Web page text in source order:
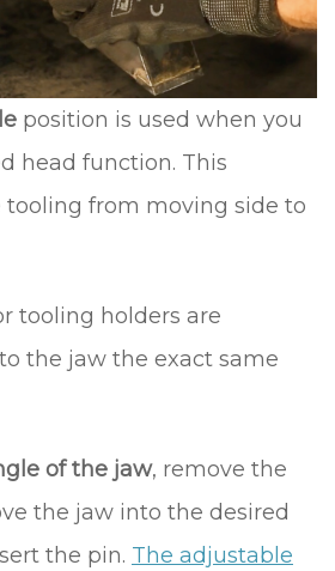
position is used when you
head function. This
tooling from moving side to
tooling holders are
the jaw the exact same
of the jaw, remove the
the jaw into the desired
the pin. The adjustable